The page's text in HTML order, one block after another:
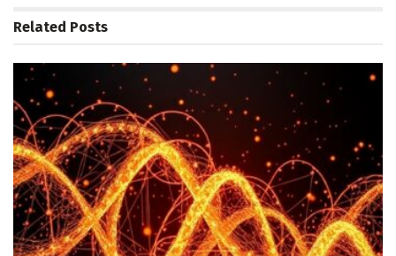
Related Posts